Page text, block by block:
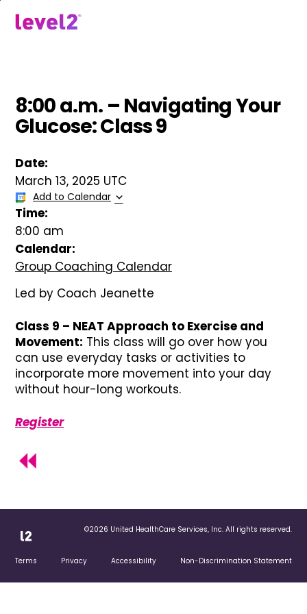
8:00 a.m. – Navigating Your
Glucose: Class 9
Date:
March 13, 2025 UTC
Add to Calendar
Time:
8:00 am
Calendar:
Group Coaching Calendar
Led by Coach Jeanette
Class 9 – NEAT Approach to Exercise and
Movement: This class will go over how you
can use everyday tasks or activities to
incorporate more movement into your day
without hour-long workouts.
Register
©2026 United HealthCare Services, Inc. All rights reserved.
Terms Privacy Accessibility Non-Discrimination Statement